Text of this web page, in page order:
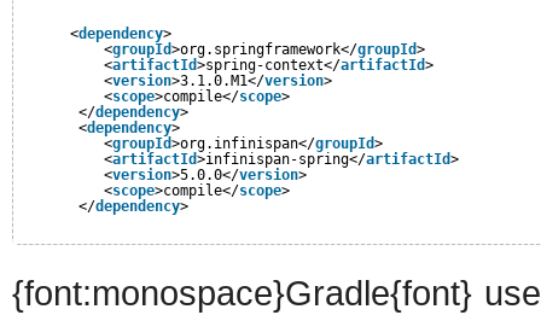
<dependency>
<groupId>org.springframework</groupId>
<artifactId>spring-context</artifactId>
<version>3.1.0.M1</version>
<scope>compile</scope>
</dependency>
<dependency>
<groupId>org.infinispan</groupId>
<artifactId>infinispan-spring</artifactId>
<version>5.0.0</version>
<scope>compile</scope>
</dependency>
{font:monospace}Gradle{font}